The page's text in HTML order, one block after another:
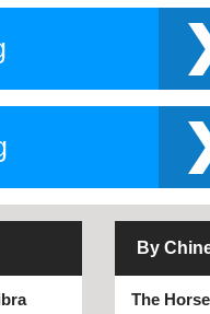
By
The Horse